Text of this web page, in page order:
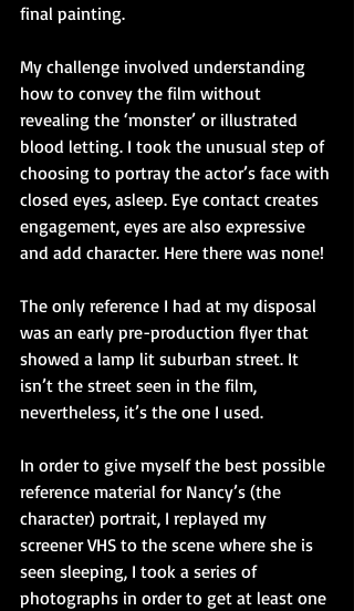
final painting.
My challenge involved understanding
how to convey the film without
revealing the ‘monster’ or illustrated
blood letting. I took the unusual step of
choosing to portray the actor’s face with
closed eyes, asleep. Eye contact creates
engagement, eyes are also expressive
and add character. Here there was none!
The only reference I had at my disposal
was an early pre-production flyer that
showed a lamp lit suburban street. It
isn’t the street seen in the film,
nevertheless, it’s the one I used.
In order to give myself the best possible
reference material for Nancy’s (the
character) portrait, I replayed my
screener VHS to the scene where she is
seen sleeping, I took a series of
photographs in order to get at least one